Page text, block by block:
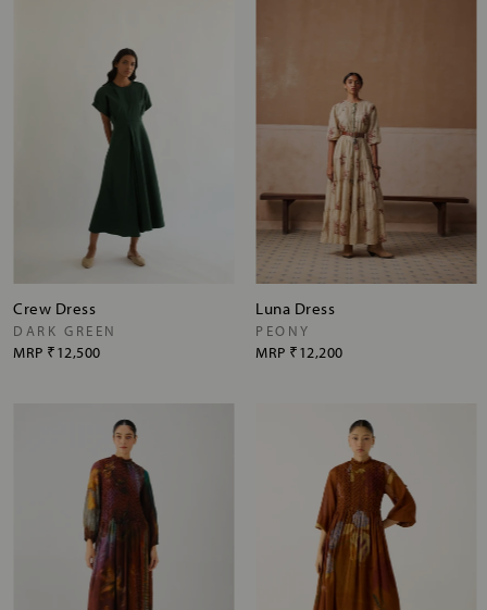
Crew Dress
DARK GREEN
MRP ₹12,500
Luna Dress
PEONY
MRP ₹12,200